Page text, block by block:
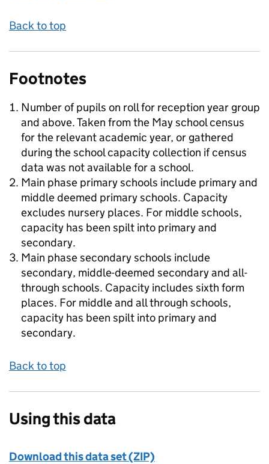
Back to top
Footnotes
Number of pupils on roll for reception year group
and above. Taken from the May school census
for the relevant academic year, or gathered
during the school capacity collection if census
data was not available for a school.
Main phase primary schools include primary and
middle deemed primary schools. Capacity
excludes nursery places. For middle schools,
capacity has been spilt into primary and
secondary.
Main phase secondary schools include
secondary, middle-deemed secondary and all-
through schools. Capacity includes sixth form
places. For middle and all through schools,
capacity has been spilt into primary and
secondary.
Back to top
Using this data
Download this data set (ZIP)